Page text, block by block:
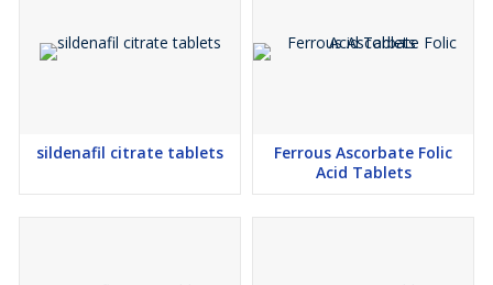
sildenafil citrate tablets
Ferrous Ascorbate Folic
Acid Tablets